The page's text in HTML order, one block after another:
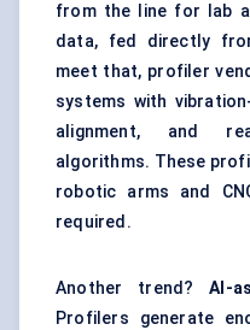
from the line for lab
data, fed directly
meet that, profiler
systems with
alignment, and
algorithms. These
robotic arms and
required.
Another trend?AI-
Profilers generate